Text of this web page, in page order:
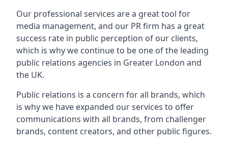
Our professional services are a great tool for
media management, and our PR firm has a great
success rate in public perception of our clients,
which is why we continue to be one of the leading
public relations agencies in Greater London and
the UK.
Public relations is a concern for all brands, which
is why we have expanded our services to offer
communications with all brands, from challenger
brands, content creators, and other public figures.